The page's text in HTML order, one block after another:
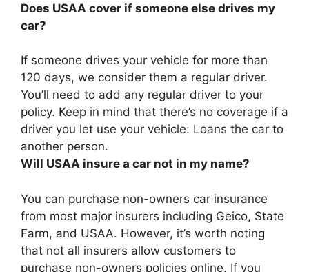
Does USAA cover if someone else drives my
car?
If someone drives your vehicle for more than
120 days, we consider them a regular driver.
You’ll need to add any regular driver to your
policy. Keep in mind that there’s no coverage if a
driver you let use your vehicle: Loans the car to
another person.
Will USAA insure a car not in my name?
You can purchase non-owners car insurance
from most major insurers including Geico, State
Farm, and USAA. However, it’s worth noting
that not all insurers allow customers to
purchase non-owners policies online. If you